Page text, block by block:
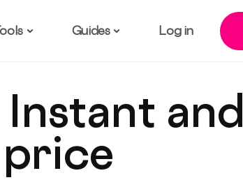
Guides Log in
Instant and